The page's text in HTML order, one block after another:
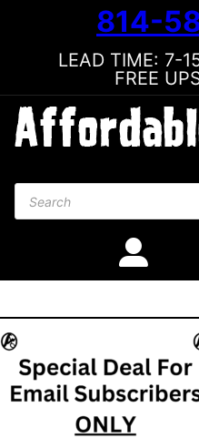
814-
LEAD TIME: 7-
FREE
Products search